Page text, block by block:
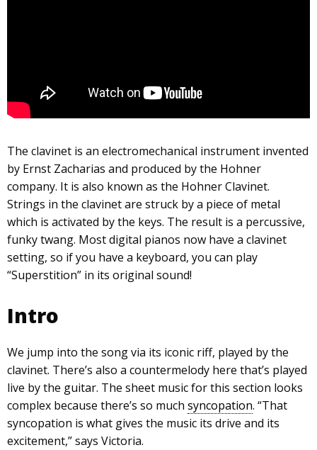
The clavinet is an electromechanical instrument invented
by Ernst Zacharias and produced by the Hohner
company. It is also known as the Hohner Clavinet.
Strings in the clavinet are struck by a piece of metal
which is activated by the keys. The result is a percussive,
funky twang. Most digital pianos now have a clavinet
setting, so if you have a keyboard, you can play
“Superstition” in its original sound!
Intro
We jump into the song via its iconic riff, played by the
clavinet. There’s also a countermelody here that’s played
live by the guitar. The sheet music for this section looks
complex because there’s so much syncopation. “That
syncopation is what gives the music its drive and its
excitement,” says Victoria.